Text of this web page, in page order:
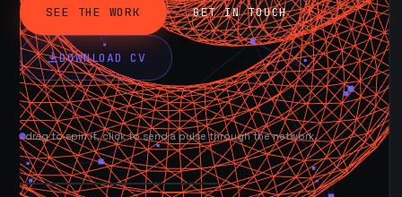
SEE THE WORK GET IN TOUCH
DOWNLOAD CV
drag to spin it, click to send a pulse through the network.
AVAILABLE NOW